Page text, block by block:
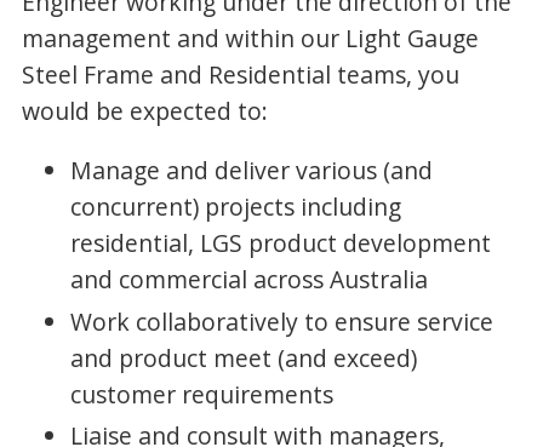
management and within our Light Gauge
Steel Frame and Residential teams, you
would be expected to:
Manage and deliver various (and
concurrent) projects including
residential, LGS product development
and commercial across Australia
Work collaboratively to ensure service
and product meet (and exceed)
customer requirements
Liaise and consult with managers,